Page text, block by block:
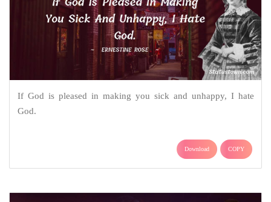
If God is pleased in making you sick and unhappy, I hate
God.
Download COPY